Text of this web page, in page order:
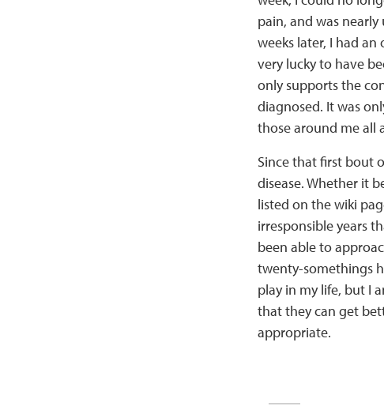
pain, and was
weeks later, I had an
very lucky to have
only supports the
diagnosed. It was
those around me all
Since that first bout
disease. Whether it
listed on the wiki
irresponsible years
been able to
twenty-somethings
play in my life, but I
that they can get
appropriate.